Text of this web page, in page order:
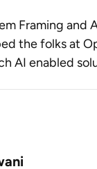
Framing and
the folks at
AI enabled